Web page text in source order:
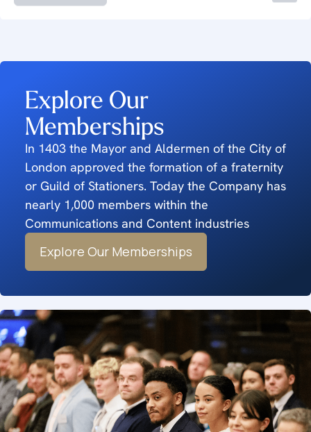
Explore Our
Memberships
In 1403 the Mayor and Aldermen of the City of
London approved the formation of a fraternity
or Guild of Stationers. Today the Company has
nearly 1,000 members within the
Communications and Content industries
Explore Our Memberships